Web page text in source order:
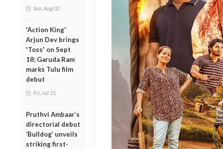
Sun, Aug 02
'Action King'
Arjun Dev brings
'Toss' on Sept
18; Garuda Ram
marks Tulu film
debut
Fri, Jul 31
Pruthvi Ambaar’s
directorial debut
‘Bulldog’ unveils
striking first-